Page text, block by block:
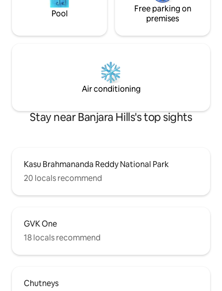
Pool
Free parking on
premises
Air conditioning
Stay near Banjara Hills's top sights
Kasu Brahmananda Reddy National Park
20 locals recommend
GVK One
18 locals recommend
Chutneys